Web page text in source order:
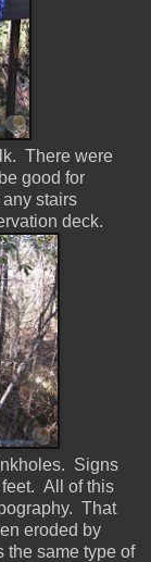
There were
good for
stairs
deck.
Signs
All of this
That
eroded by
the same type of